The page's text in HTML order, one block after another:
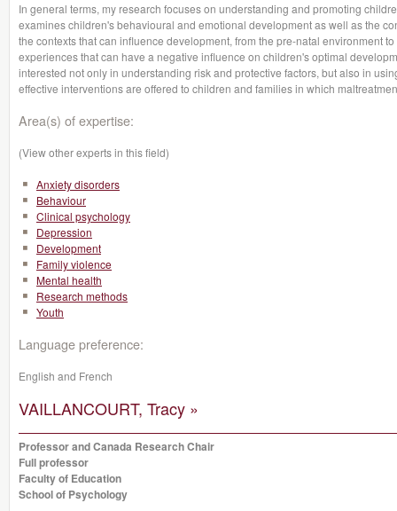
In general terms, my research focuses on understanding and promoting
examines children's behavioural and emotional development as well as the
the contexts that can influence development, from the pre-natal environment
experiences that can have a negative influence on children's optimal
interested not only in understanding risk and protective factors, but also in
effective interventions are offered to children and families in which
Area(s) of expertise:
(View other experts in this field)
Anxiety disorders
Behaviour
Clinical psychology
Depression
Development
Family violence
Mental health
Research methods
Youth
Language preference:
English and French
VAILLANCOURT, Tracy »
Professor and Canada Research Chair
Full professor
Faculty of Education
School of Psychology